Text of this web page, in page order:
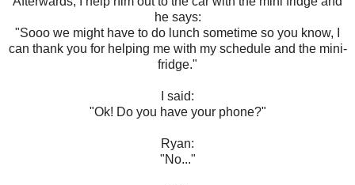
he says:
"Sooo we might have to do lunch sometime so you know, I
can thank you for helping me with my schedule and the mini-
fridge."
I said:
"Ok! Do you have your phone?"
Ryan:
"No..."